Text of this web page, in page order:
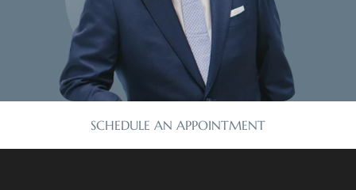
SCHEDULE AN APPOINTMENT